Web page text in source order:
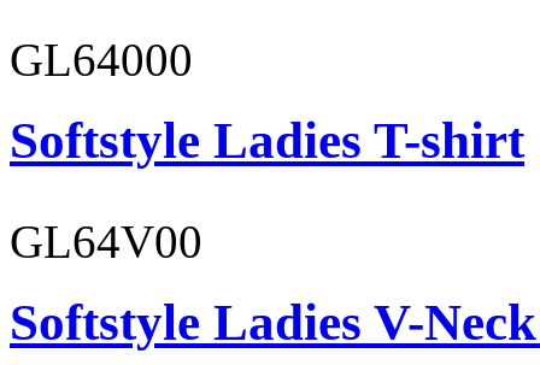
GL64000
Softstyle Ladies T-shirt
GL64V00
Softstyle Ladies V-